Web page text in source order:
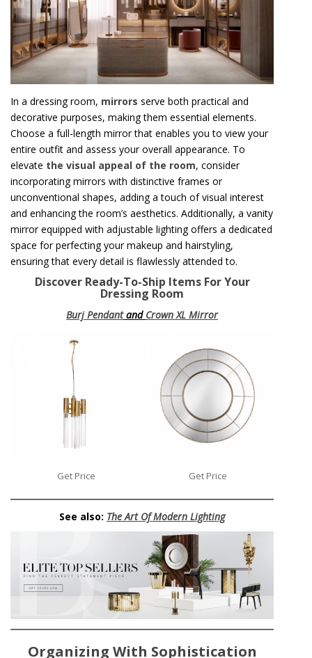
In a dressing room, mirrors serve both practical and
decorative purposes, making them essential elements.
Choose a full-length mirror that enables you to view your
entire outfit and assess your overall appearance. To
elevate the visual appeal of the room, consider
incorporating mirrors with distinctive frames or
unconventional shapes, adding a touch of visual interest
and enhancing the room’s aesthetics. Additionally, a vanity
mirror equipped with adjustable lighting offers a dedicated
space for perfecting your makeup and hairstyling,
ensuring that every detail is flawlessly attended to.
Discover Ready-To-Ship Items For Your
Dressing Room
Burj Pendantand Crown XL Mirror
Get Price Get Price
See also: The Art Of Modern Lighting
Organizing With Sophistication